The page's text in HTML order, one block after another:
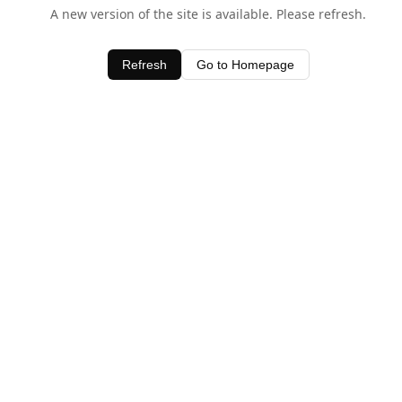
A new version of the site is available. Please refresh.
Refresh Go to Homepage